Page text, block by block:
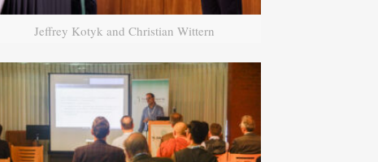
Jeffrey Kotyk and Christian Wittern